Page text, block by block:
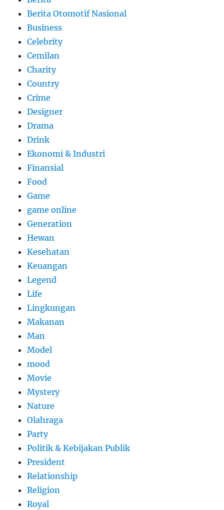
Berita Otomotif Nasional
Business
Celebrity
Cemilan
Charity
Country
Crime
Designer
Drama
Drink
Ekonomi & Industri
Finansial
Food
Game
game online
Generation
Hewan
Kesehatan
Keuangan
Legend
Life
Lingkungan
Makanan
Man
Model
mood
Movie
Mystery
Nature
Olahraga
Party
Politik & Kebijakan Publik
President
Relationship
Religion
Royal